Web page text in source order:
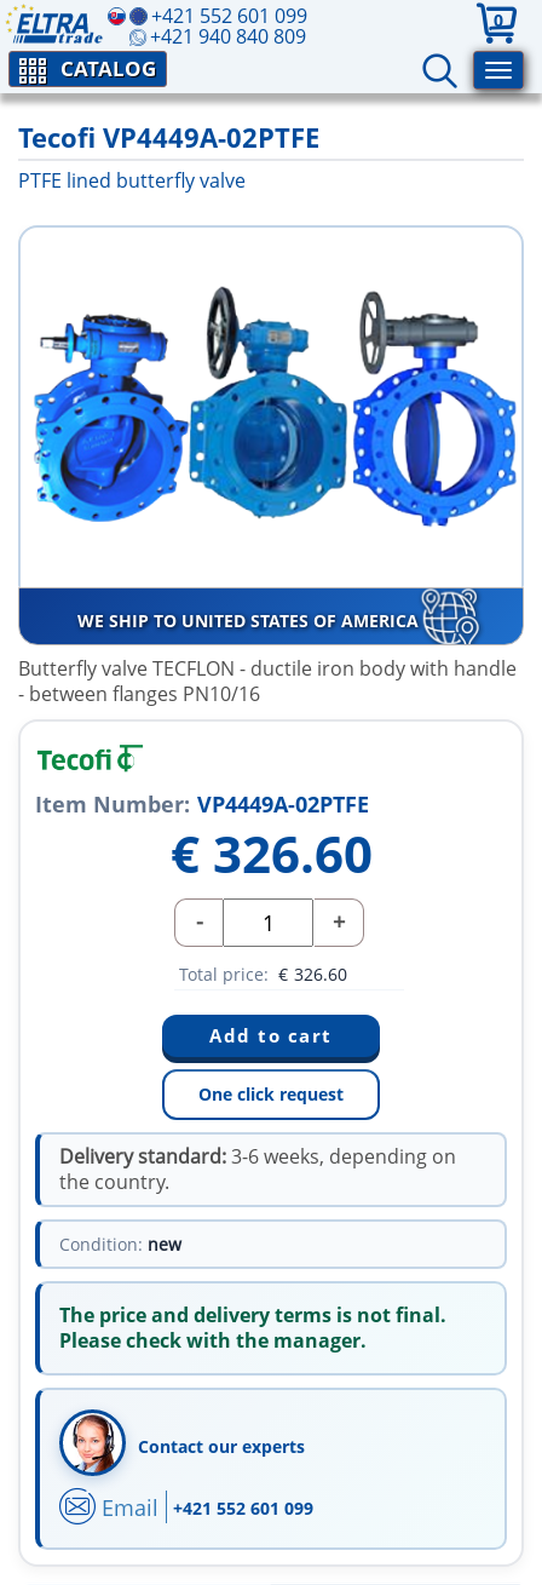
+421 552 601 099
+421 940 840 809
0
CATALOG
Tecofi VP4449A-02PTFE
PTFE lined butterfly valve
WE SHIP TO UNITED STATES OF AMERICA
Butterfly valve TECFLON - ductile iron body with handle
- between flanges PN10/16
Item Number: VP4449A-02PTFE
€ 326.60
- +
Total price: € 326.60
One click request
Delivery standard:3-6 weeks, depending on
the country.
Condition: new
The price and delivery terms is not final.
Please check with the manager.
Contact our experts
Email +421 552 601 099